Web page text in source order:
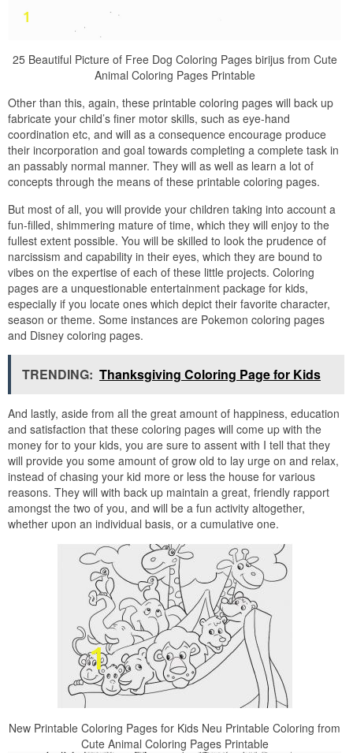
25 Beautiful Picture of Free Dog Coloring Pages birijus from Cute
Animal Coloring Pages Printable
Other than this, again, these printable coloring pages will back up
fabricate your child’s finer motor skills, such as eye-hand
coordination etc, and will as a consequence encourage produce
their incorporation and goal towards completing a complete task in
an passably normal manner. They will as well as learn a lot of
concepts through the means of these printable coloring pages.
But most of all, you will provide your children taking into account a
fun-filled, shimmering mature of time, which they will enjoy to the
fullest extent possible. You will be skilled to look the prudence of
narcissism and capability in their eyes, which they are bound to
vibes on the expertise of each of these little projects. Coloring
pages are a unquestionable entertainment package for kids,
especially if you locate ones which depict their favorite character,
season or theme. Some instances are Pokemon coloring pages
and Disney coloring pages.
TRENDING: Thanksgiving Coloring Page for Kids
And lastly, aside from all the great amount of happiness, education
and satisfaction that these coloring pages will come up with the
money for to your kids, you are sure to assent with I tell that they
will provide you some amount of grow old to lay urge on and relax,
instead of chasing your kid more or less the house for various
reasons. They will with back up maintain a great, friendly rapport
amongst the two of you, and will be a fun activity altogether,
whether upon an individual basis, or a cumulative one.
New Printable Coloring Pages for Kids Neu Printable Coloring from
Cute Animal Coloring Pages Printable